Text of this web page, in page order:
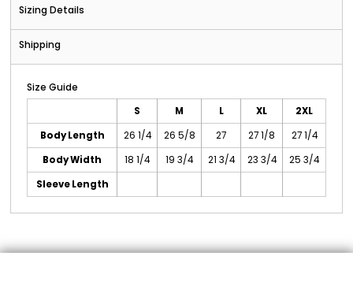
Sizing Details
Shipping
Size Guide
S M L XL
2XL
Body Length
26 1/4 26 5/8 27 27 1/8
27 1/4
Body Width
18 1/4 19 3/4 21 3/4 23 3/4
25 3/4
Sleeve Length